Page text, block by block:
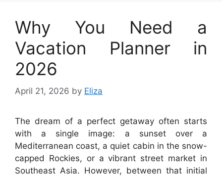
Why You Need a
Vacation Planner in
2026
April 21, 2026 by Eliza
The dream of a perfect getaway often starts
with a single image: a sunset over a
Mediterranean coast, a quiet cabin in the snow-
capped Rockies, or a vibrant street market in
Southeast Asia. However, between that initial